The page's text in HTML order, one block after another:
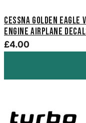
Cessna Golden
Engine Airplane
£4.00